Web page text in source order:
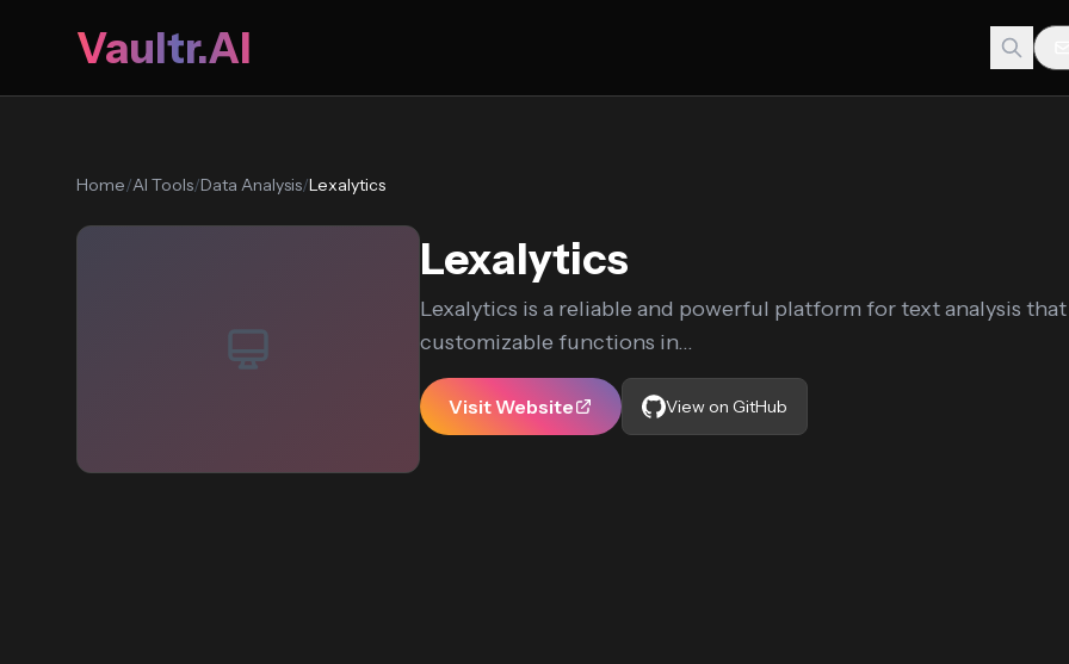
Vaultr.AI
Home/AI Tools/Data Analysis/Lexalytics
Lexalytics
Lexalytics is a reliable and powerful platform for text analysis
customizable functions in...
Visit Website View on GitHub